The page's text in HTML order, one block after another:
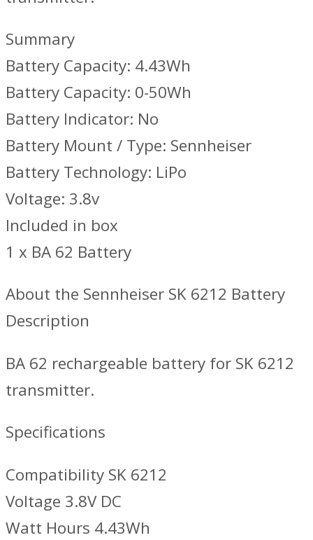
Summary
Battery Capacity: 4.43Wh
Battery Capacity: 0-50Wh
Battery Indicator: No
Battery Mount / Type: Sennheiser
Battery Technology: LiPo
Voltage: 3.8v
Included in box
1 x BA 62 Battery
About the Sennheiser SK 6212 Battery
Description
BA 62 rechargeable battery for SK 6212
transmitter.
Specifications
Compatibility SK 6212
Voltage 3.8V DC
Watt Hours 4.43Wh